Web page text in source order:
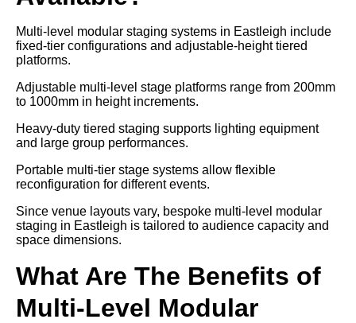
Multi-level modular staging systems in Eastleigh include
fixed-tier configurations and adjustable-height tiered
platforms.
Adjustable multi-level stage platforms range from 200mm
to 1000mm in height increments.
Heavy-duty tiered staging supports lighting equipment
and large group performances.
Portable multi-tier stage systems allow flexible
reconfiguration for different events.
Since venue layouts vary, bespoke multi-level modular
staging in Eastleigh is tailored to audience capacity and
space dimensions.
What Are The Benefits of
Multi-Level Modular